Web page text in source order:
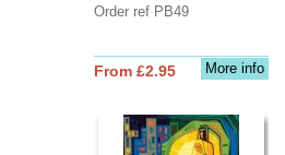
Order ref PB49
More info
From £2.95